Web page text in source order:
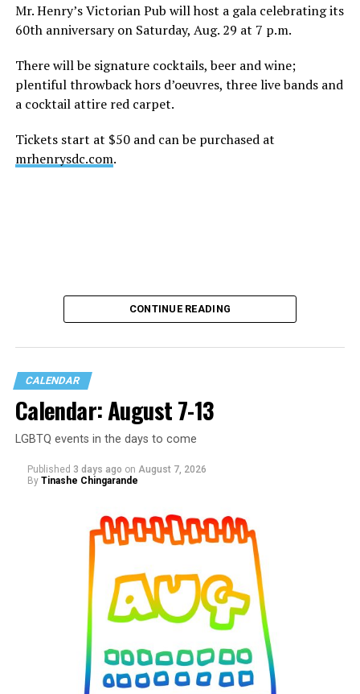
Mr. Henry’s Victorian Pub will host a gala celebrating its
60th anniversary on Saturday, Aug. 29 at 7 p.m.
There will be signature cocktails, beer and wine;
plentiful throwback hors d’oeuvres, three live bands and
a cocktail attire red carpet.
Tickets start at $50 and can be purchased at
mrhenrysdc.com.
CONTINUE READING
CALENDAR
Calendar: August 7-13
LGBTQ events in the days to come
Published 3 days ago on August 7, 2026
By Tinashe Chingarande